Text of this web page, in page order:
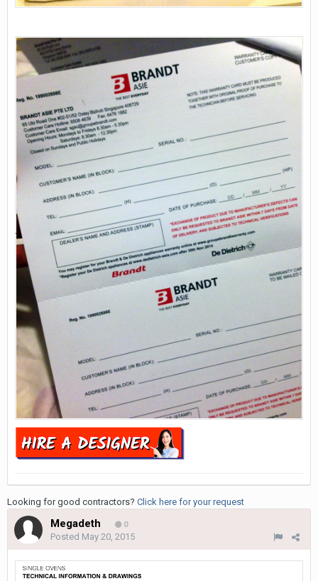
Looking for good contractors? Click here for your request
Megadeth 0
Posted May 20, 2015